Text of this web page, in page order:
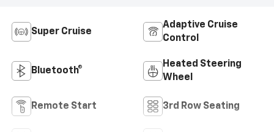
Super Cruise
Adaptive Cruise
Control
Bluetooth®
Heated Steering
Wheel
Remote Start 3rd Row Seating